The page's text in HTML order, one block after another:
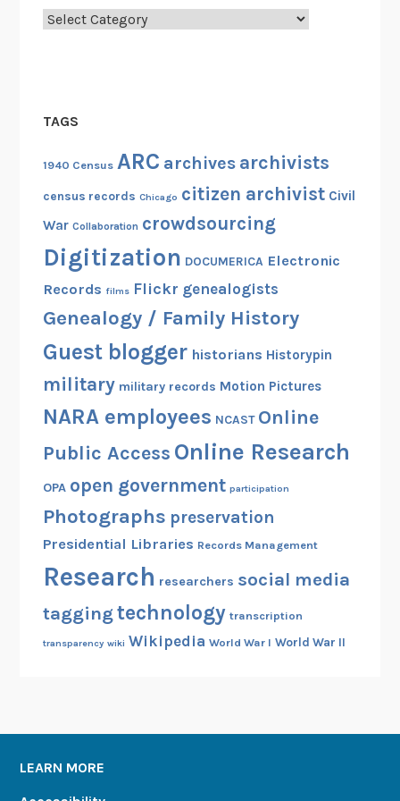
Categories
TAGS
1940 Census ARC archives archivists
census records Chicago citizen archivist Civil
War Collaboration crowdsourcing
Digitization DOCUMERICA Electronic
Records films Flickr genealogists
Genealogy / Family History
Guest blogger historians Historypin
military military records Motion Pictures
NARA employees NCAST Online
Public Access Online Research
OPA open government participation
Photographs preservation
Presidential Libraries Records Management
Research researchers social media
taggingtechnology transcription
transparency wiki Wikipedia World War I World War II
LEARN MORE